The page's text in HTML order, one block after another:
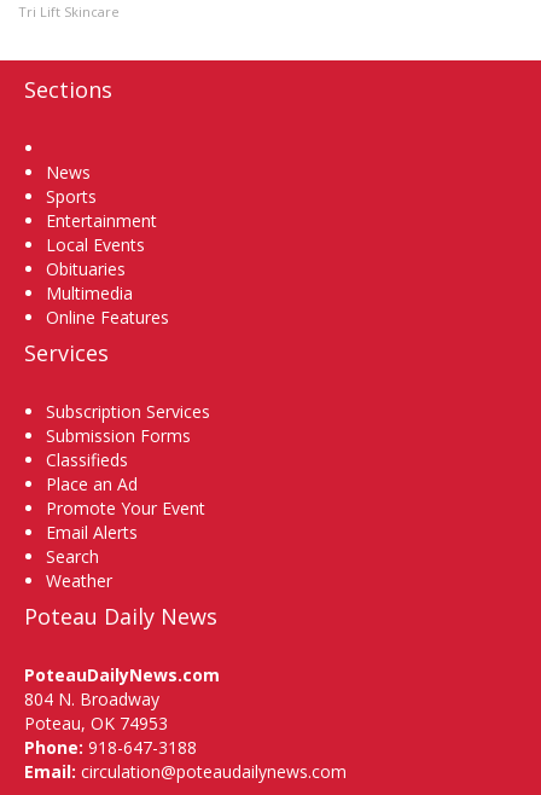
Tri Lift Skincare
Sections
News
Sports
Entertainment
Local Events
Obituaries
Multimedia
Online Features
Services
Subscription Services
Submission Forms
Classifieds
Place an Ad
Promote Your Event
Email Alerts
Search
Weather
Poteau Daily News
PoteauDailyNews.com
804 N. Broadway
Poteau, OK 74953
Phone: 918-647-3188
Email: circulation@poteaudailynews.com